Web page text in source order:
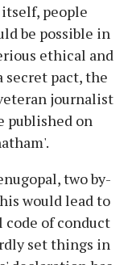
people
be possible in
ethical and
secret pact, the
journalist
published on
two by-
would lead to
code of conduct
set things in